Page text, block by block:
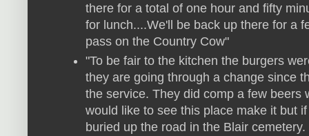
there for a total of one hour and fifty
for lunch....We'll be back up there for a
pass on the Country Cow"
"To be fair to the kitchen the burgers
they are going through a change since
the service. They did comp a few beers
would like to see this place make it but
buried up the road in the Blair